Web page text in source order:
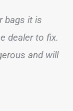
bags it is
dealer to fix.
and will